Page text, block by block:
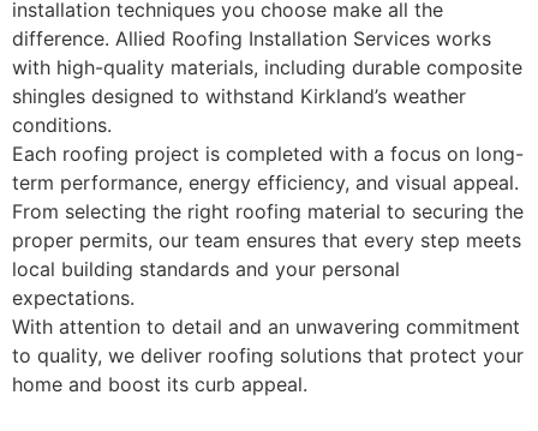
installation techniques you choose make all the
difference. Allied Roofing Installation Services works
with high-quality materials, including durable composite
shingles designed to withstand Kirkland’s weather
conditions.
Each roofing project is completed with a focus on long-
term performance, energy efficiency, and visual appeal.
From selecting the right roofing material to securing the
proper permits, our team ensures that every step meets
local building standards and your personal
expectations.
With attention to detail and an unwavering commitment
to quality, we deliver roofing solutions that protect your
home and boost its curb appeal.